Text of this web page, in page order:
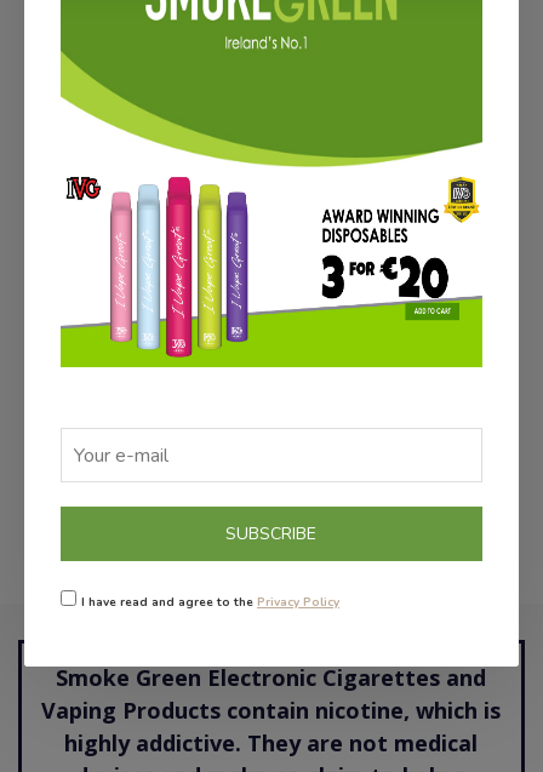
SUBSCRIBE
I have read and agree to the Privacy Policy
€12.00
Save €3
ADD TO CART
Smoke Green Electronic Cigarettes and
Vaping Products contain nicotine, which is
highly addictive. They are not medical